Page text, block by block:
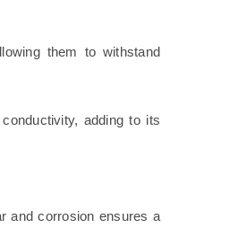
them to withstand
adding to its
and corrosion ensures a